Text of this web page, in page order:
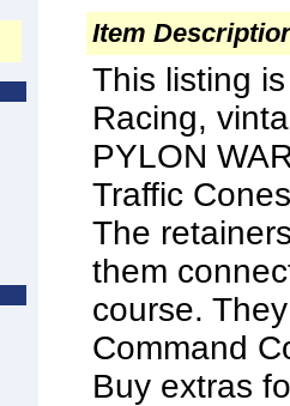
Item
This listing
Racing,
PYLON
Traffic
The
them
course.
Command
Buy extras